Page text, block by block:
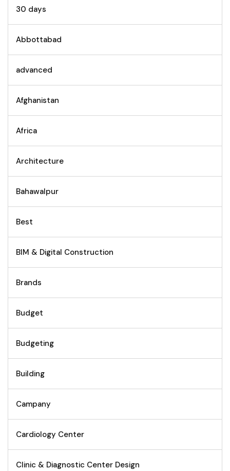
30 days
Abbottabad
advanced
Afghanistan
Africa
Architecture
Bahawalpur
Best
BIM & Digital Construction
Brands
Budget
Budgeting
Building
Campany
Cardiology Center
Clinic & Diagnostic Center Design